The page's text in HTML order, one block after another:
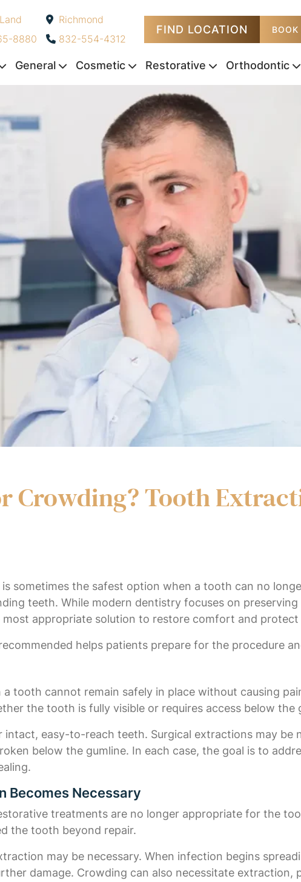
8880
Richmond
832-554-4312
FIND LOCATION
General Cosmetic Restorative Orthodontic
Crowding? Tooth
is sometimes the safest option when a tooth can no
teeth. While modern dentistry focuses on
appropriate solution to restore comfort and protect
helps patients prepare for the procedure
tooth cannot remain safely in place without causing
the tooth is fully visible or requires access below the
easy-to-reach teeth. Surgical extractions may be
below the gumline. In each case, the goal is to
Becomes Necessary
treatments are no longer appropriate for the
the tooth beyond repair.
may be necessary. When infection begins
damage. Crowding can also necessitate extraction,